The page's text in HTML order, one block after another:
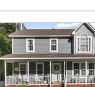
Active
3 2030